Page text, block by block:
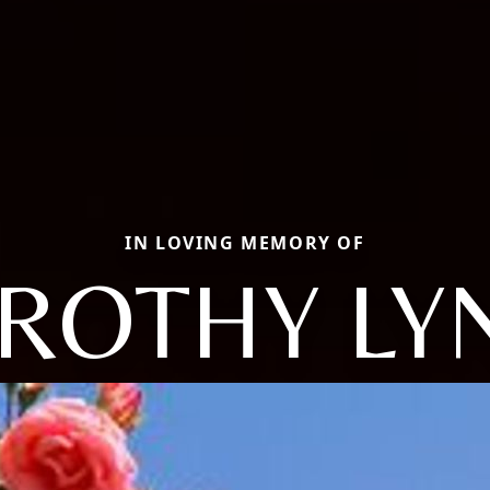
IN LOVING MEMORY OF